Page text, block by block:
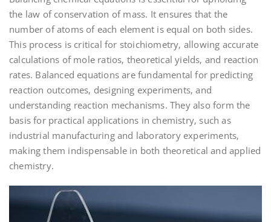
the law of conservation of mass. It ensures that the
number of atoms of each element is equal on both sides.
This process is critical for stoichiometry‚ allowing accurate
calculations of mole ratios‚ theoretical yields‚ and reaction
rates. Balanced equations are fundamental for predicting
reaction outcomes‚ designing experiments‚ and
understanding reaction mechanisms. They also form the
basis for practical applications in chemistry‚ such as
industrial manufacturing and laboratory experiments‚
making them indispensable in both theoretical and applied
chemistry.